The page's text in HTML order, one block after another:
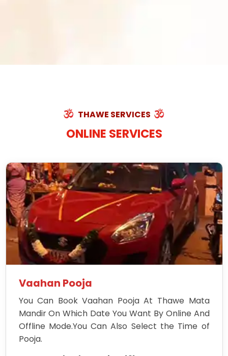
THAWE SERVICES
ONLINE SERVICES
Vaahan Pooja
You Can Book Vaahan Pooja At Thawe Mata
Mandir On Which Date You Want By Online And
Offline Mode.You Can Also Select the Time of
Pooja.